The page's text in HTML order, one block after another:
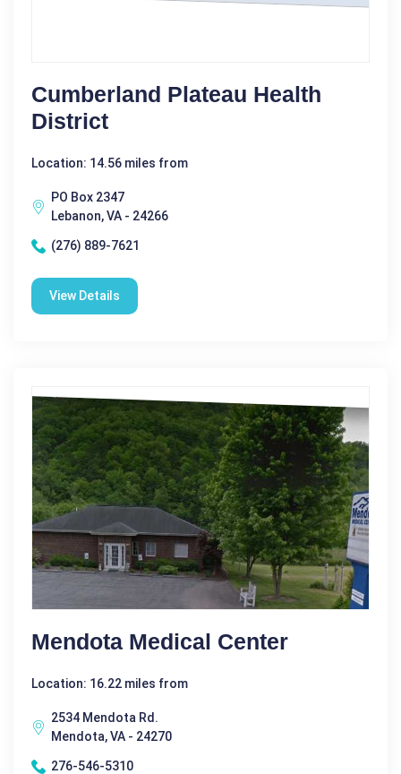
Cumberland Plateau Health
District
Location: 14.56 miles from
PO Box 2347
Lebanon, VA - 24266
(276) 889-7621
View Details
Mendota Medical Center
Location: 16.22 miles from
2534 Mendota Rd.
Mendota, VA - 24270
276-546-5310